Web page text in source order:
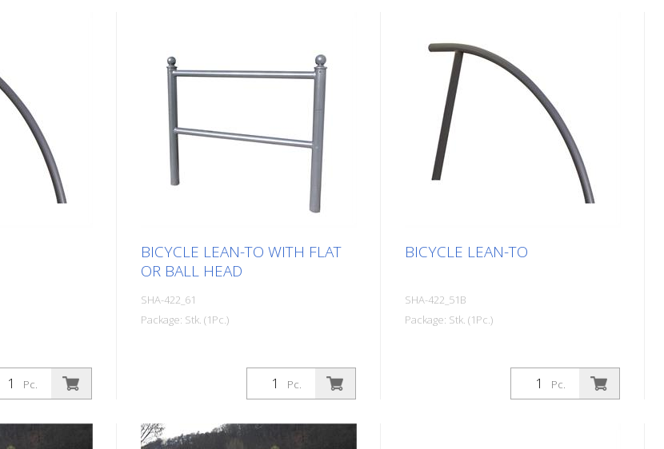
Pc.
BICYCLE LEAN-TO WITH FLAT
OR BALL HEAD
SHA-422_61
Package: Stk. (1Pc.)
Pc.
BICYCLE LEAN-TO
SHA-422_51B
Package: Stk. (1Pc.)
Pc.